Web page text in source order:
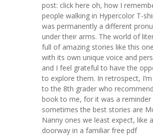
post: click here oh, how I
people walking in Hypercolor T-
was permanently a different
under their arms. The world of
full of amazing stories like this
with its own unique voice and
and I feel grateful to have the
to explore them. In retrospect,
to the 8th grader who
book to me, for it was a
sometimes the best stories are
Nanny ones we least expect, like
doorway in a familiar free pdf